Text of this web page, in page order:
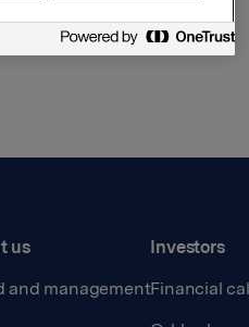
us
and management
Investors
Financial